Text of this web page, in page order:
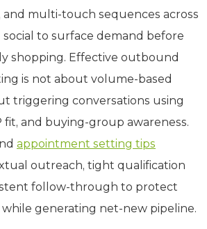
and multi-touch sequences across
social to surface demand before
shopping. Effective outbound
is not about volume-based
triggering conversations using
fit, and buying-group awareness.
appointment setting tips
outreach, tight qualification
follow-through to protect
generating net-new pipeline.